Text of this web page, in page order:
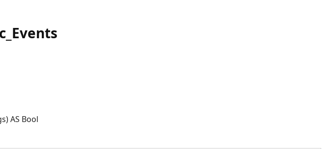
AS Bool